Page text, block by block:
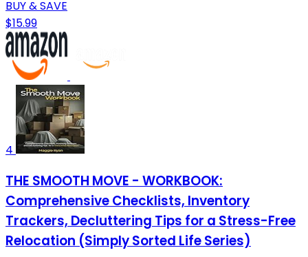
BUY & SAVE
$15.99
4
THE SMOOTH MOVE - WORKBOOK:
Comprehensive Checklists, Inventory
Trackers, Decluttering Tips for a Stress-Free
Relocation (Simply Sorted Life Series)